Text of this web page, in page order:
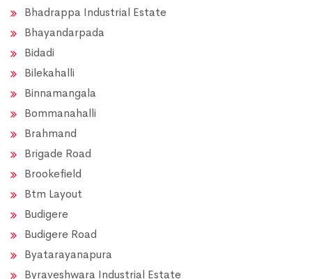
Bhadrappa Industrial Estate
Bhayandarpada
Bidadi
Bilekahalli
Binnamangala
Bommanahalli
Brahmand
Brigade Road
Brookefield
Btm Layout
Budigere
Budigere Road
Byatarayanapura
Byraveshwara Industrial Estate